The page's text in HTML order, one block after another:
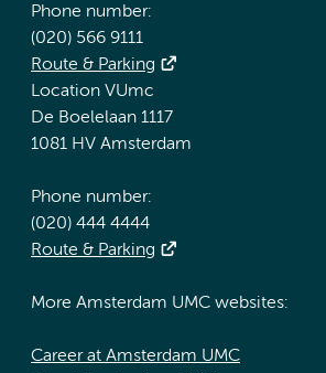
Phone number:
(020) 566 9111
Route & Parking
Location VUmc
De Boelelaan 1117
1081 HV Amsterdam
Phone number:
(020) 444 4444
Route & Parking
More Amsterdam UMC websites:
Career at Amsterdam UMC